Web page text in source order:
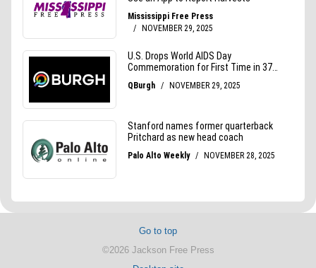
Go to top
©2026 Jackson Free Press